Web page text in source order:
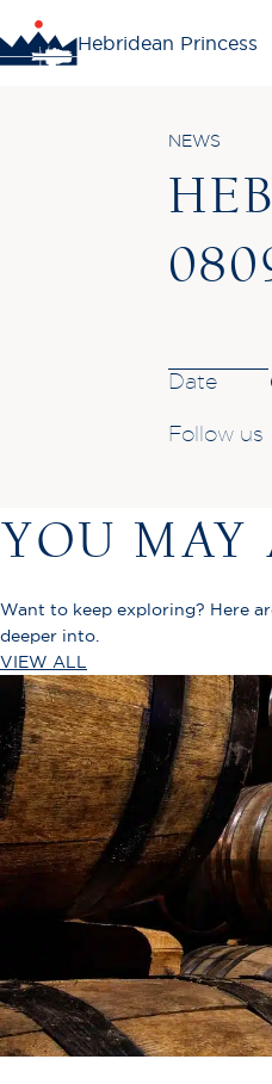
Hebridean Princess
NEWS
Date
Follow us
YOU MAY
Want to keep exploring? Here
deeper into.
VIEW ALL